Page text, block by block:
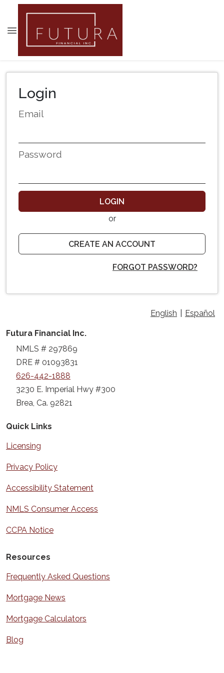
Login
Email
Password
LOGIN
or
CREATE AN ACCOUNT
FORGOT PASSWORD?
English Español
Futura Financial Inc.
NMLS # 297869
DRE # 01093831
626-442-1888
3230 E. Imperial Hwy #300
Brea, Ca. 92821
Quick Links
Licensing
Privacy Policy
Accessibility Statement
NMLS Consumer Access
CCPA Notice
Resources
Frequently Asked Questions
Mortgage News
Mortgage Calculators
Blog